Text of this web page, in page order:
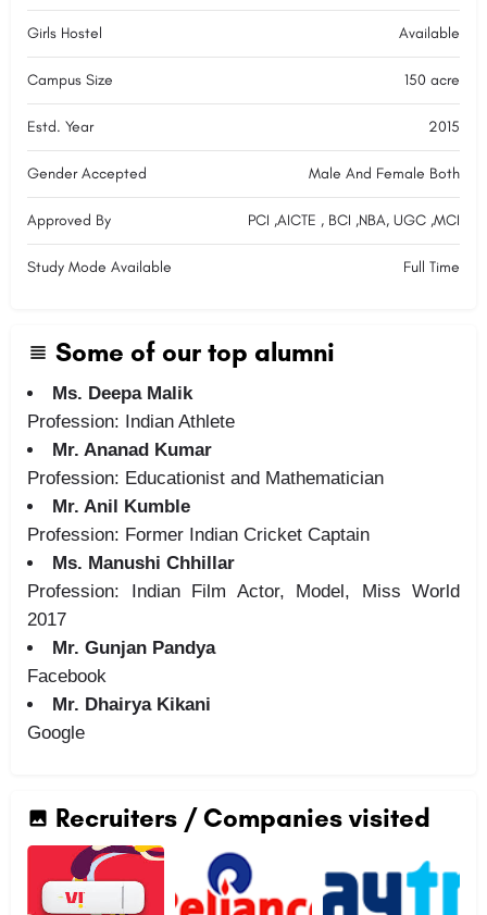
Girls Hostel Available
Campus Size 150 acre
Estd. Year 2015
Gender Accepted Male And Female Both
Approved By PCI ,AICTE , BCI ,NBA, UGC ,MCI
Study Mode Available Full Time
Some of our top alumni
Ms. Deepa Malik
Profession: Indian Athlete
Mr. Ananad Kumar
Profession: Educationist and Mathematician
Mr. Anil Kumble
Profession: Former Indian Cricket Captain
Ms. Manushi Chhillar
Profession: Indian Film Actor, Model, Miss World
2017
Mr. Gunjan Pandya
Facebook
Mr. Dhairya Kikani
Google
Recruiters / Companies visited